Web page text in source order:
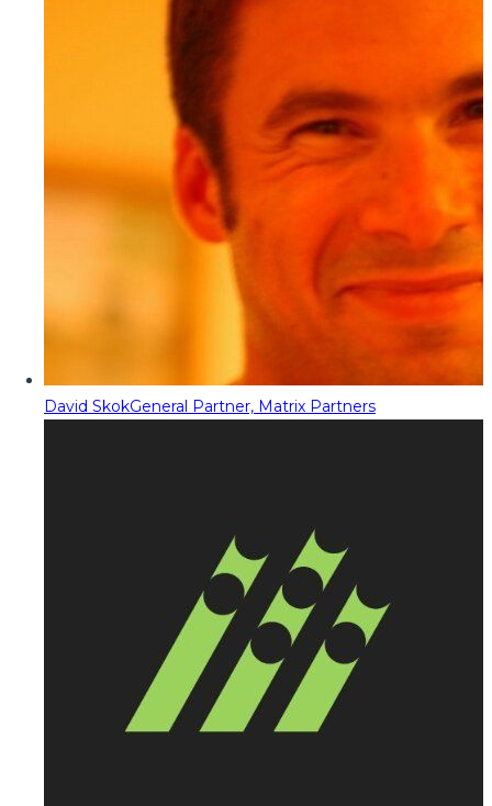
David SkokGeneral Partner, Matrix Partners